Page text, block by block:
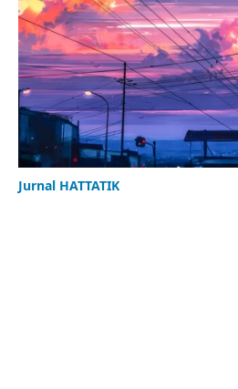
Jurnal HATTATIK